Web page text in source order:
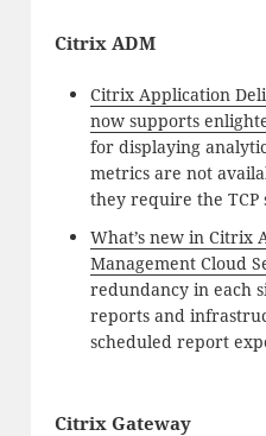
Citrix ADM
Citrix Application
now supports
for displaying
metrics are not
they require the TCP
What’s new in Citrix
Management Cloud
redundancy in each
reports and
scheduled report
Citrix Gateway